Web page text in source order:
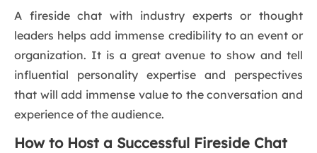
A fireside chat with industry experts or thought
leaders helps add immense credibility to an event or
organization. It is a great avenue to show and tell
influential personality expertise and perspectives
that will add immense value to the conversation and
experience of the audience.
How to Host a Successful Fireside Chat